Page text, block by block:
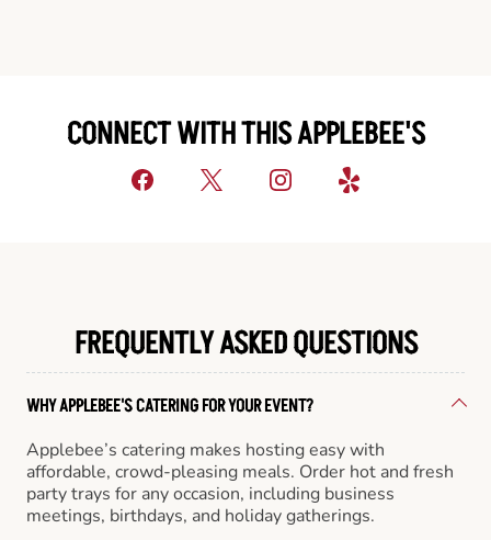
CONNECT WITH THIS APPLEBEE'S
FREQUENTLY ASKED QUESTIONS
WHY APPLEBEE'S CATERING FOR YOUR EVENT?
Applebee’s catering makes hosting easy with
affordable, crowd-pleasing meals. Order hot and fresh
party trays for any occasion, including business
meetings, birthdays, and holiday gatherings.